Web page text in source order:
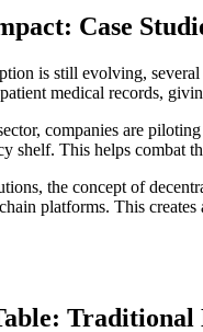
Case
is still evolving,
medical records,
companies are
shelf. This helps combat
the concept of
platforms. This